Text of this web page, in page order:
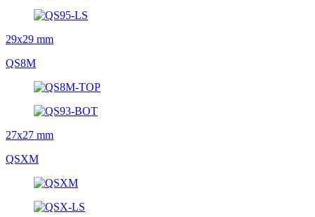
29x29 mm
QS8M
27x27 mm
QSXM